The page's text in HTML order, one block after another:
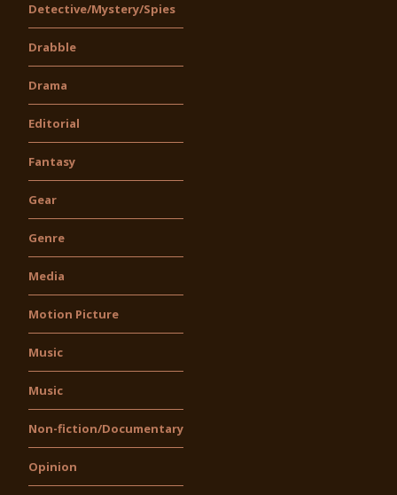
Detective/Mystery/Spies
Drabble
Drama
Editorial
Fantasy
Gear
Genre
Media
Motion Picture
Music
Music
Non-fiction/Documentary
Opinion